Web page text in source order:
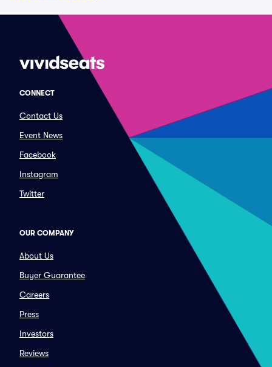
CONNECT
Contact Us
Event News
Facebook
Instagram
Twitter
OUR COMPANY
About Us
Buyer Guarantee
Careers
Press
Investors
Reviews